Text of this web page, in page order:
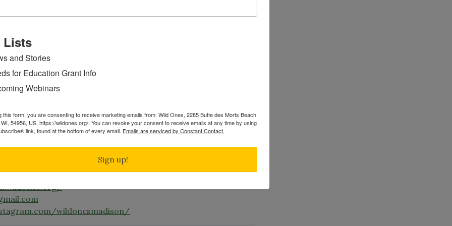
WildOnesGreenBay
greenbaywildones/
Chapter
surrounding areas including Eagle, Mukwonago, and
kmwildones
Chapterserves Madison and the surrounding areas.
wildonesmadison/
Lists
and Stories
for Education Grant Info
Webinars
this form, you are consenting to receive marketing emails from: Wild Ones, 2285 Butte des Morts Beach
54956, US, https://wildones.org/. You can revoke your consent to receive emails at any time by using
link, found at the bottom of every email. Emails are serviced by Constant Contact.
Sign up!